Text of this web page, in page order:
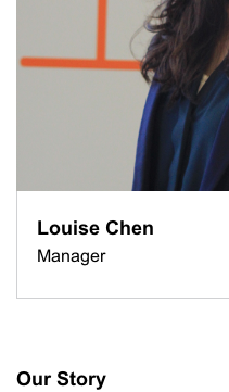
Louise Chen
Manager
Our Story